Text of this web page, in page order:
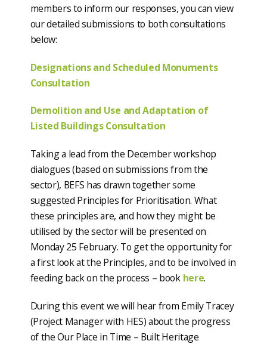
members to inform our responses, you can view
our detailed submissions to both consultations
below:
Designations and Scheduled Monuments
Consultation
Demolition and Use and Adaptation of
Listed Buildings Consultation
Taking a lead from the December workshop
dialogues (based on submissions from the
sector), BEFS has drawn together some
suggested Principles for Prioritisation. What
these principles are, and how they might be
utilised by the sector will be presented on
Monday 25 February. To get the opportunity for
a first look at the Principles, and to be involved in
feeding back on the process – book here.
During this event we will hear from Emily Tracey
(Project Manager with HES) about the progress
of the Our Place in Time – Built Heritage